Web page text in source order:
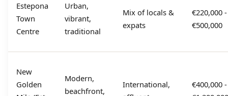
Estepona
Town
Centre
Urban,
vibrant,
traditional
Mix of locals &
expats
€220,000 -
€500,000
New
Golden
Modern,
beachfront,
International,
€400,000 -